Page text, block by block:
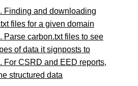
Finding and downloading
files for a given domain
Parse carbon.txt files to see
of data it signposts to
For CSRD and EED reports,
structured data